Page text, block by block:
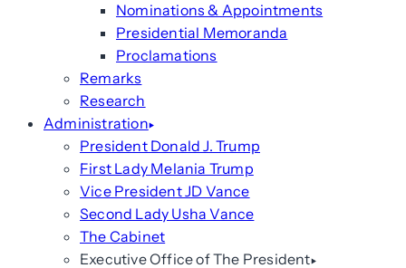
Nominations & Appointments
Presidential Memoranda
Proclamations
Remarks
Research
Administration
President Donald J. Trump
First Lady Melania Trump
Vice President JD Vance
Second Lady Usha Vance
The Cabinet
Executive Office of The President